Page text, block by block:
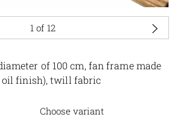
1 of 12
of 100 cm, fan frame made
oil finish), twill fabric
Choose variant